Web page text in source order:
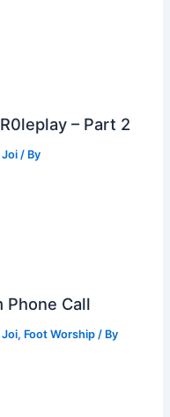
– Part 2
Joi / By
Phone Call
Joi, Foot Worship / By